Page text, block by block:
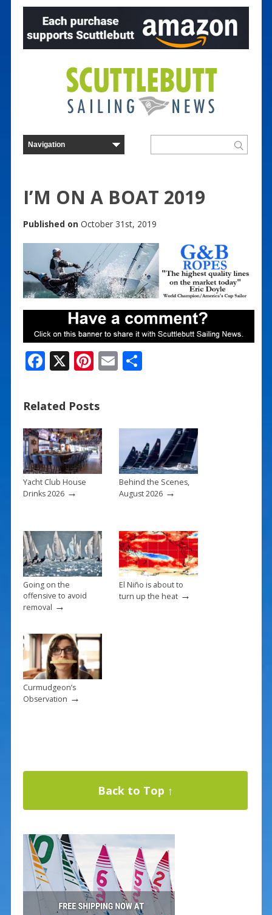
I’M ON A BOAT 2019
Published on October 31st, 2019
F
e
b
o
o
k
X Pi
er
e
st
E S
Related Posts
Yacht Club House
Drinks 2026→
Behind the Scenes,
August 2026→
Going on the
offensive to avoid
removal →
El Niño is about to
turn up the heat→
Curmudgeon’s
Observation →
Back to Top ↑